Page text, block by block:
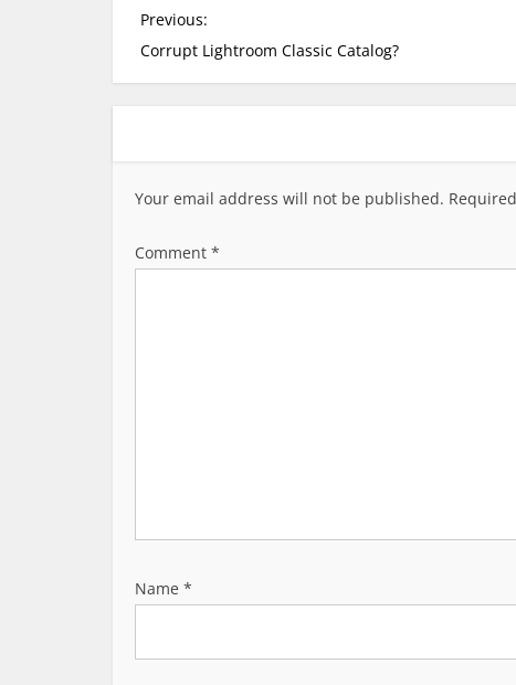
P
o
s
v
g
Previous:
Corrupt Lightroom Classic Catalog?
Your email address will not be published.
Comment *
Name *